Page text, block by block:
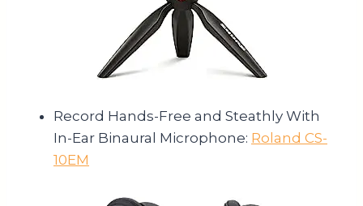
Record Hands-Free and Steathly With
In-Ear Binaural Microphone: Roland CS-
10EM